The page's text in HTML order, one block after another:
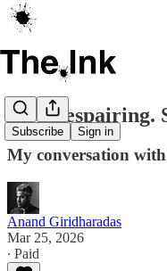
Subscribe Sign in
Stop
My conversation
Anand Giridharadas
Mar 25, 2026
∙ Paid